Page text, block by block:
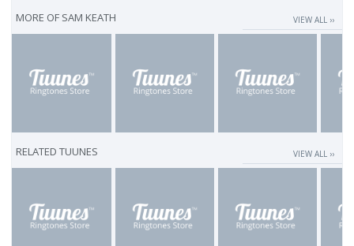
MORE OF SAM KEATH VIEW ALL ››
RELATED TUUNES VIEW ALL ››